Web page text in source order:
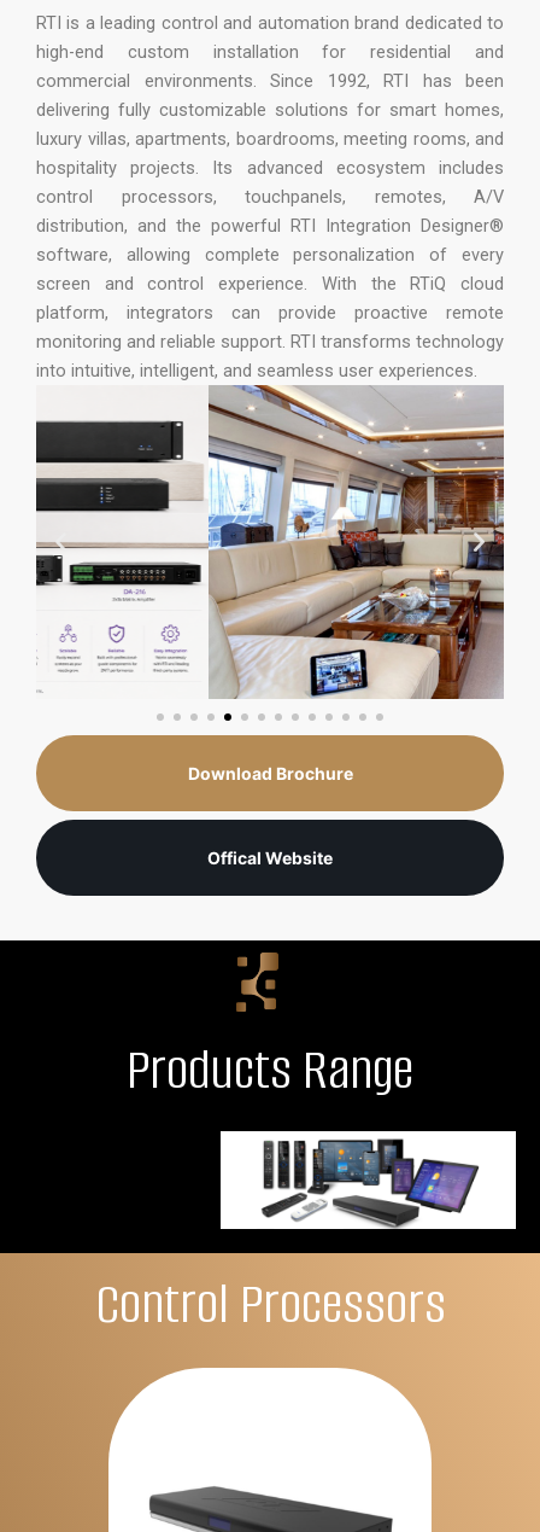
RTI is a leading control and automation brand dedicated to
high-end custom installation for residential and
commercial environments. Since 1992, RTI has been
delivering fully customizable solutions for smart homes,
luxury villas, apartments, boardrooms, meeting rooms, and
hospitality projects. Its advanced ecosystem includes
control processors, touchpanels, remotes, A/V
distribution, and the powerful RTI Integration Designer®
software, allowing complete personalization of every
screen and control experience. With the RTiQ cloud
platform, integrators can provide proactive remote
monitoring and reliable support. RTI transforms technology
into intuitive, intelligent, and seamless user experiences.
Download Brochure
Offical Website
Products Range
Control Processors